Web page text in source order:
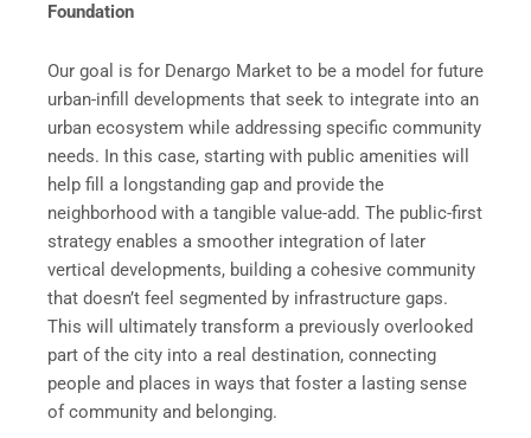
Foundation
Our goal is for Denargo Market to be a model for future
urban-infill developments that seek to integrate into an
urban ecosystem while addressing specific community
needs. In this case, starting with public amenities will
help fill a longstanding gap and provide the
neighborhood with a tangible value-add. The public-first
strategy enables a smoother integration of later
vertical developments, building a cohesive community
that doesn’t feel segmented by infrastructure gaps.
This will ultimately transform a previously overlooked
part of the city into a real destination, connecting
people and places in ways that foster a lasting sense
of community and belonging.